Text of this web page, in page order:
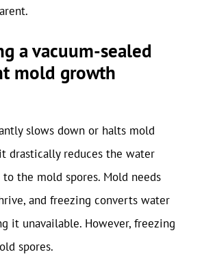
a vacuum-sealed
mold growth
slows down or halts mold
drastically reduces the water
the mold spores. Mold needs
and freezing converts water
it unavailable. However, freezing
spores.